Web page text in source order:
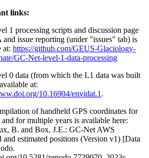
links:
1 processing scripts and discussion page
issue reporting (under "issues" tab) is
at: https://github.com/GEUS-Glaciology-
GC-Net-level-1-data-processing
0 data (from which the L1 data was built
at:
10.16904/envidat.1 .
of handheld GPS coordinates for
and for multiple years is available here:
B. and Box, J.E.: GC-Net AWS
and estimated positions (Version v1) [Data